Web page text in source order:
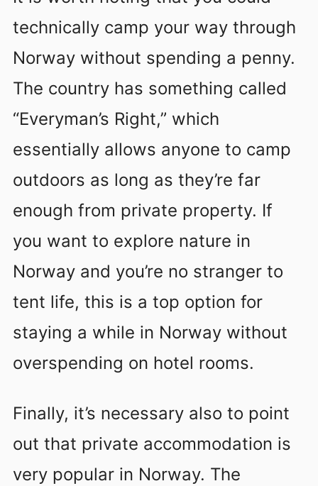
technically camp your way through
Norway without spending a penny.
The country has something called
“Everyman’s Right,” which
essentially allows anyone to camp
outdoors as long as they’re far
enough from private property. If
you want to explore nature in
Norway and you’re no stranger to
tent life, this is a top option for
staying a while in Norway without
overspending on hotel rooms.
Finally, it’s necessary also to point
out that private accommodation is
very popular in Norway. The